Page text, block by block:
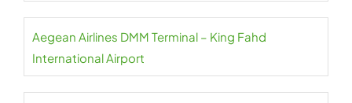
Aegean Airlines DMM Terminal – King Fahd
International Airport